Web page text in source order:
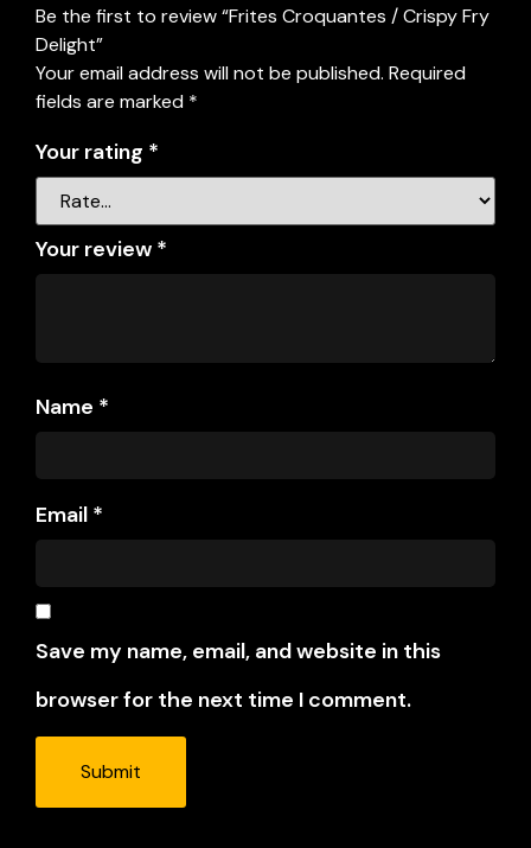
Be the first to review “Frites Croquantes / Crispy Fry
Delight”
Your email address will not be published. Required
fields are marked *
Your rating *
Your review *
Name *
Email *
Save my name, email, and website in this
browser for the next time I comment.